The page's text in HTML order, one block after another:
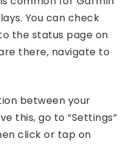
You can check
the status page on
there, navigate to
between your
this, go to “Settings”
click or tap on